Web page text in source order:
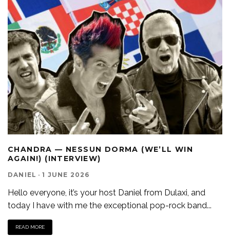
CHANDRA — NESSUN DORMA (WE’LL WIN
AGAIN!) (INTERVIEW)
DANIEL · 1 JUNE 2026
Hello everyone, it’s your host Daniel from Dulaxi, and
today I have with me the exceptional pop-rock band...
READ MORE